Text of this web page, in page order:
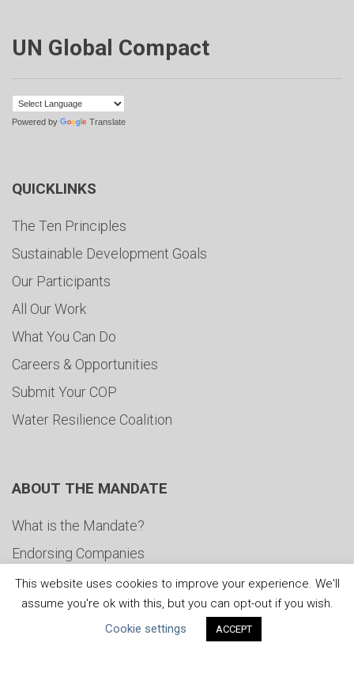
UN Global Compact
Powered by Translate
QUICKLINKS
The Ten Principles
Sustainable Development Goals
Our Participants
All Our Work
What You Can Do
Careers & Opportunities
Submit Your COP
Water Resilience Coalition
ABOUT THE MANDATE
What is the Mandate?
Endorsing Companies
Governance
FAQs
This website uses cookies to improve your experience. We'll
assume you're ok with this, but you can opt-out if you wish.
Cookie settings
ACCEPT